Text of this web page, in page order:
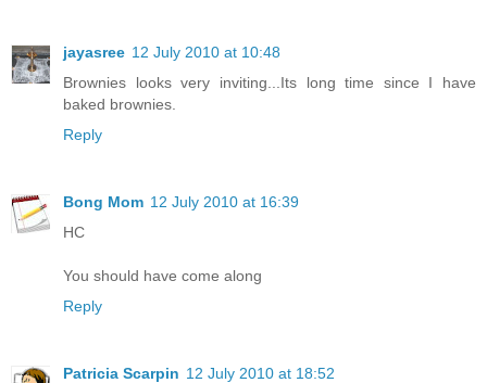
jayasree 12 July 2010 at 10:48
Brownies looks very inviting...Its long time since I have
baked brownies.
Reply
Bong Mom 12 July 2010 at 16:39
HC
You should have come along
Reply
Patricia Scarpin 12 July 2010 at 18:52